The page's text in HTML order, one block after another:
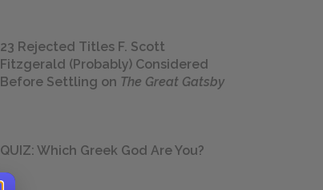
23 Rejected Titles F. Scott
Fitzgerald (Probably) Considered
Before Settling on The Great Gatsby
QUIZ: Which Greek God Are You?